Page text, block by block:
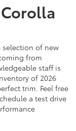
selection of new
from
staff is
of 2026
trim. Feel free
a test drive